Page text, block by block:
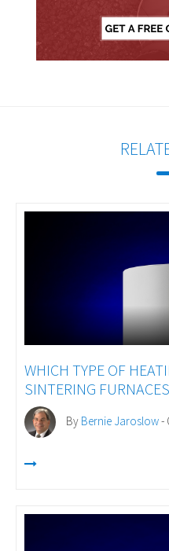
WHICH TYPE OF
SINTERING
By Bernie Jaroslow-